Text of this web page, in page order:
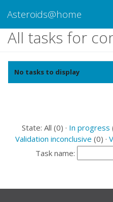
Asteroids@home
All tasks for
No tasks to display
State: All (0) · In progress
Validation inconclusive (0) ·
Task name: